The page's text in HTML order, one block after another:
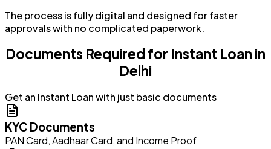
The process is fully digital and designed for faster
approvals with no complicated paperwork.
Documents Required for Instant Loan in
Delhi
Get an Instant Loan with just basic documents
KYC Documents
PAN Card, Aadhaar Card, and Income Proof